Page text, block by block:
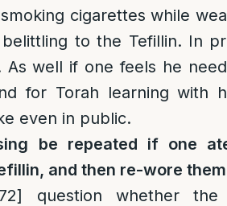
cigarettes while
to the Tefillin. In
As well if one feels he
for Torah learning with
even in public.
be repeated if one
and then re-wore
question whether